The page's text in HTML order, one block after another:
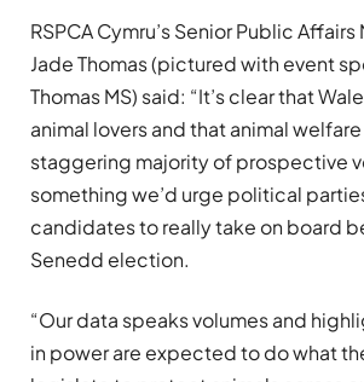
RSPCA Cymru’s Senior Public
Jade Thomas (pictured with event
Thomas MS) said: “It’s clear that
animal lovers and that animal
staggering majority of prospective
something we’d urge political
candidates to really take on board
Senedd election.
“Our data speaks volumes and
in power are expected to do what